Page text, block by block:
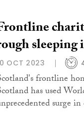
sleeping
OCT 2023
frontline
has used
surge